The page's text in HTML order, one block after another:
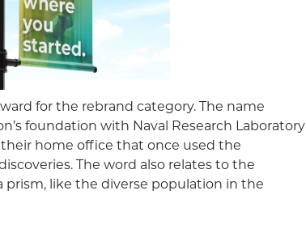
for the rebrand category. The name
foundation with Naval Research Laboratory
home office that once used the
The word also relates to the
like the diverse population in the